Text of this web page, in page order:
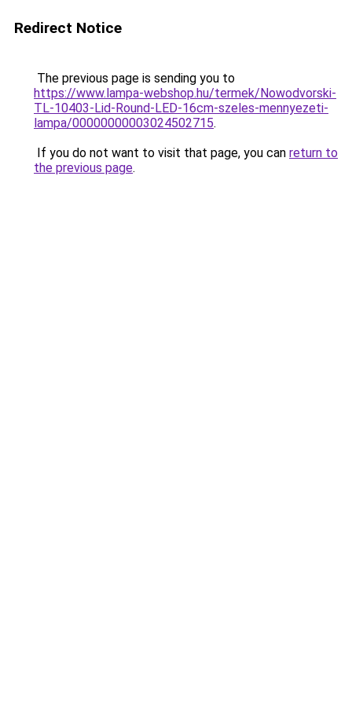
Redirect Notice
The previous page is sending you to
https://www.lampa-webshop.hu/termek/Nowodvorski-
TL-10403-Lid-Round-LED-16cm-szeles-mennyezeti-
lampa/00000000003024502715.
If you do not want to visit that page, you can return to
the previous page.